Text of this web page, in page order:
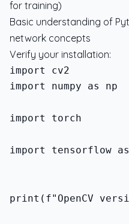
for training)
Basic understanding of
network concepts
Verify your installation:
import numpy as np
import torch
import tensorflow
print(f"OpenCV